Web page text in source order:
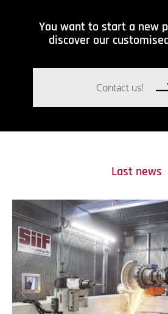
You want to start a new
discover our
Contact us!
Last news